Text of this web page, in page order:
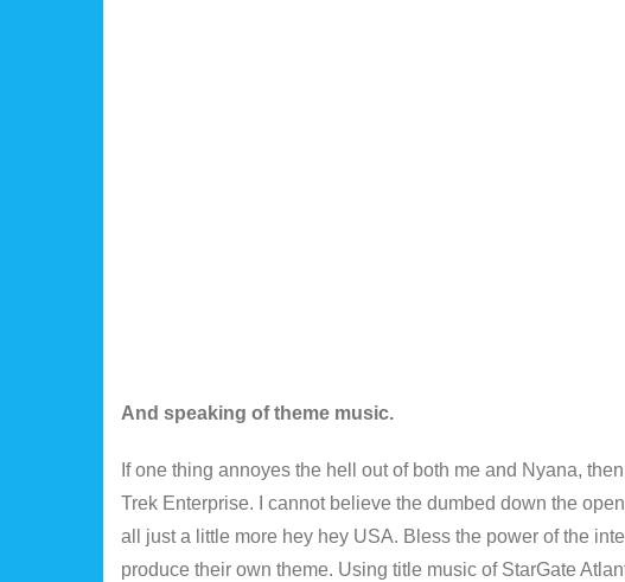
And speaking of theme music.
If one thing annoyes the hell out of both me and Nyana,
Trek Enterprise. I cannot believe the dumbed down the
all just a little more hey hey USA. Bless the power of the
produce their own theme. Using title music of StarGate